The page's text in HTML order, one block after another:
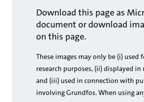
Download this page as
document or download
on this page.
These images may only be (i)
research purposes, (ii) displayed
and (iii) used in connection with
involving Grundfos. When using